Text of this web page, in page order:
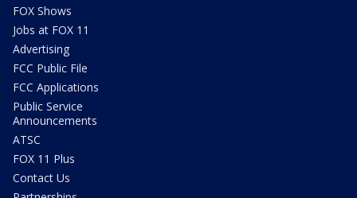
FOX Shows
Jobs at FOX 11
Advertising
FCC Public File
FCC Applications
Public Service
Announcements
ATSC
FOX 11 Plus
Contact Us